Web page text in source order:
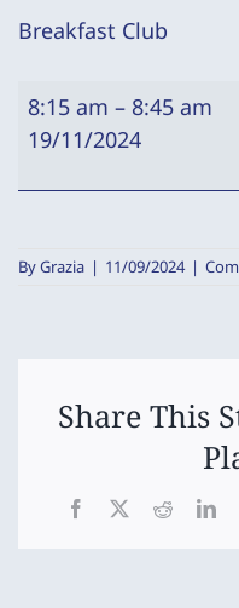
Breakfast Club
Breakfast
Club
8:15 am – 8:45 am
19/11/2024
ByGrazia | 11/09/2024 |
Share This
Facebook
X Reddit